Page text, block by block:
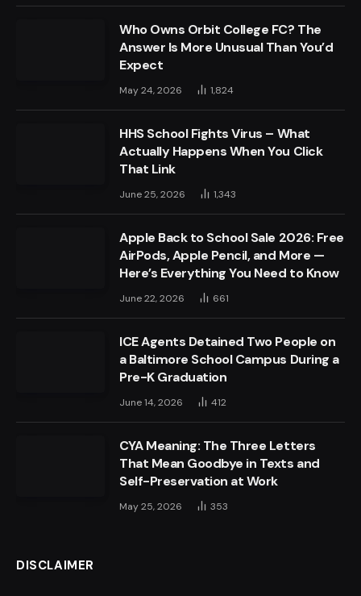
Who Owns Orbit College FC? The
Answer Is More Unusual Than You’d
Expect
May 24, 2026 1,824
HHS School Fights Virus – What
Actually Happens When You Click
That Link
June 25, 2026 1,343
Apple Back to School Sale 2026: Free
AirPods, Apple Pencil, and More —
Here’s Everything You Need to Know
June 22, 2026 661
ICE Agents Detained Two People on
a Baltimore School Campus During a
Pre-K Graduation
June 14, 2026 412
CYA Meaning: The Three Letters
That Mean Goodbye in Texts and
Self-Preservation at Work
May 25, 2026 353
DISCLAIMER